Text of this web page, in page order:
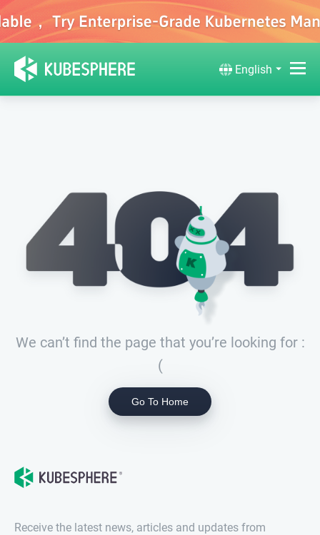
English
We can’t find the page that you’re looking for :
(
Go To Home
Receive the latest news, articles and updates from